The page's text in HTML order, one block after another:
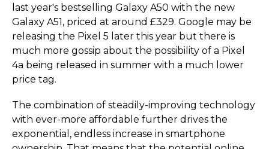
last year's bestselling Galaxy A50 with the new
Galaxy A51, priced at around £329. Google may be
releasing the Pixel 5 later this year but there is
much more gossip about the possibility of a Pixel
4a being released in summer with a much lower
price tag.
The combination of steadily-improving technology
with ever-more affordable further drives the
exponential, endless increase in smartphone